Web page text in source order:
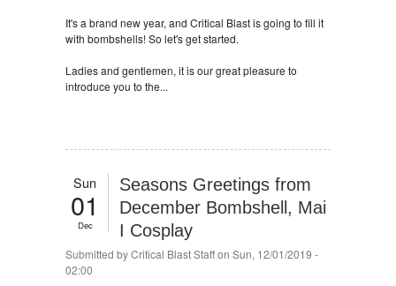
It's a brand new year, and Critical Blast is going to fill it
with bombshells! So let's get started.
Ladies and gentlemen, it is our great pleasure to
introduce you to the...
Sun
01
Dec
Seasons Greetings from
December Bombshell, Mai
I Cosplay
Submitted byCritical Blast Staffon Sun, 12/01/2019 -
02:00